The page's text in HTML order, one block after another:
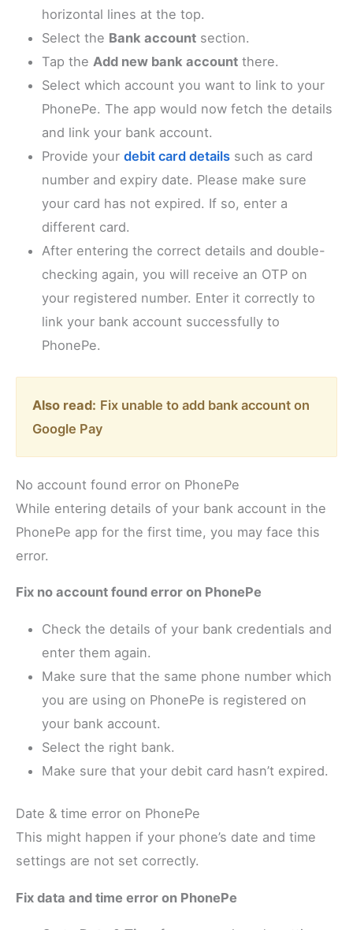
horizontal lines at the top.
Select the Bank account section.
Tap theAdd new bank account there.
Select which account you want to link to your
PhonePe. The app would now fetch the details
and link your bank account.
Provide yourdebit card details such as card
number and expiry date. Please make sure
your card has not expired. If so, enter a
different card.
After entering the correct details and double-
checking again, you will receive an OTP on
your registered number. Enter it correctly to
link your bank account successfully to
PhonePe.
Also read: Fix unable to add bank account on
Google Pay
No account found error on PhonePe
While entering details of your bank account in the
PhonePe app for the first time, you may face this
error.
Fix no account found error on PhonePe
Check the details of your bank credentials and
enter them again.
Make sure that the same phone number which
you are using on PhonePe is registered on
your bank account.
Select the right bank.
Make sure that your debit card hasn’t expired.
Date & time error on PhonePe
This might happen if your phone’s date and time
settings are not set correctly.
Fix data and time error on PhonePe